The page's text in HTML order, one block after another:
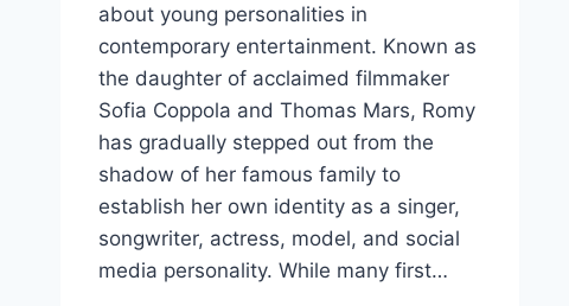
about young personalities in
contemporary entertainment. Known as
the daughter of acclaimed filmmaker
Sofia Coppola and Thomas Mars, Romy
has gradually stepped out from the
shadow of her famous family to
establish her own identity as a singer,
songwriter, actress, model, and social
media personality. While many first…